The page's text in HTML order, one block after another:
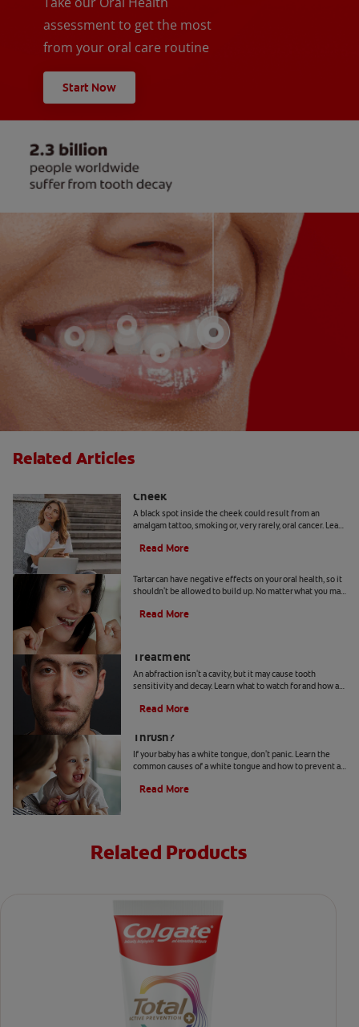
assessment to get the most
from your oral care routine
Start Now
Related Articles
Cheek
A black spot inside the cheek could result from an
amalgam tattoo, smoking or, very rarely, oral cancer. Learn
Read More
Tartar can have negative effects on your oral health, so it
shouldn't be allowed to build up. No matter what you may
Read More
Treatment
An abfraction isn't a cavity, but it may cause tooth
sensitivity and decay. Learn what to watch for and how a
Read More
Thrush?
If your baby has a white tongue, don't panic. Learn the
common causes of a white tongue and how to prevent a
Read More
Related Products